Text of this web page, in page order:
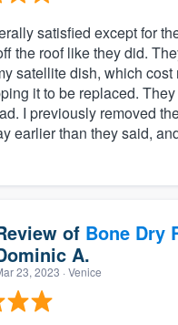
satisfied except for
the roof like they did.
satellite dish, which cost
it to be replaced.
I previously removed
earlier than they said,
of Bone Dry
A.
23, 2023 · Venice